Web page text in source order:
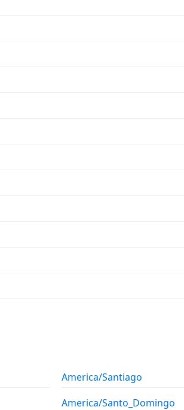
America/Santiago
America/Santo_Domingo